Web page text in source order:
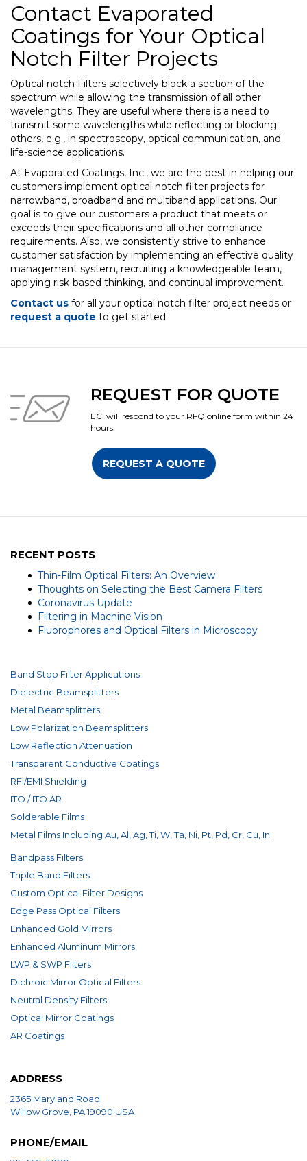
Contact Evaporated
Coatings for Your Optical
Notch Filter Projects
Optical notch Filters selectively block a section of the
spectrum while allowing the transmission of all other
wavelengths. They are useful where there is a need to
transmit some wavelengths while reflecting or blocking
others, e.g., in spectroscopy, optical communication, and
life-science applications.
At Evaporated Coatings, Inc., we are the best in helping our
customers implement optical notch filter projects for
narrowband, broadband and multiband applications. Our
goal is to give our customers a product that meets or
exceeds their specifications and all other compliance
requirements. Also, we consistently strive to enhance
customer satisfaction by implementing an effective quality
management system, recruiting a knowledgeable team,
applying risk-based thinking, and continual improvement.
Contact us for all your optical notch filter project needs or
request a quote to get started.
REQUEST FOR QUOTE
ECI will respond to your RFQ online form within 24
hours.
REQUEST A QUOTE
RECENT POSTS
Thin-Film Optical Filters: An Overview
Thoughts on Selecting the Best Camera Filters
Coronavirus Update
Filtering in Machine Vision
Fluorophores and Optical Filters in Microscopy
Band Stop Filter Applications
Dielectric Beamsplitters
Metal Beamsplitters
Low Polarization Beamsplitters
Low Reflection Attenuation
Transparent Conductive Coatings
RFI/EMI Shielding
ITO / ITO AR
Solderable Films
Metal Films Including Au, Al, Ag, Ti, W, Ta, Ni, Pt, Pd, Cr, Cu, In
Bandpass Filters
Triple Band Filters
Custom Optical Filter Designs
Edge Pass Optical Filters
Enhanced Gold Mirrors
Enhanced Aluminum Mirrors
LWP & SWP Filters
Dichroic Mirror Optical Filters
Neutral Density Filters
Optical Mirror Coatings
AR Coatings
ADDRESS
2365 Maryland Road
Willow Grove, PA 19090 USA
PHONE/EMAIL